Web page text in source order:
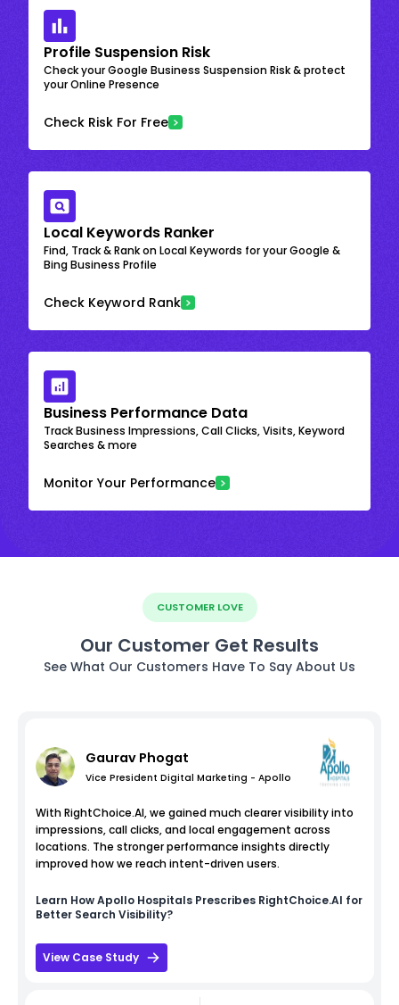
Profile Suspension Risk
Check your Google Business Suspension Risk & protect
your Online Presence
Check Risk For Free
Local Keywords Ranker
Find, Track & Rank on Local Keywords for your Google &
Bing Business Profile
Check Keyword Rank
Business Performance Data
Track Business Impressions, Call Clicks, Visits, Keyword
Searches & more
Monitor Your Performance
CUSTOMER LOVE
Our Customer Get Results
See What Our Customers Have To Say About Us
Gaurav Phogat
Vice President Digital Marketing - Apollo
With RightChoice.AI, we gained much clearer visibility into
impressions, call clicks, and local engagement across
locations. The stronger performance insights directly
improved how we reach intent-driven users.
Learn HowApollo Hospitals Prescribes RightChoice.AI for
Better Search Visibility?
View Case Study